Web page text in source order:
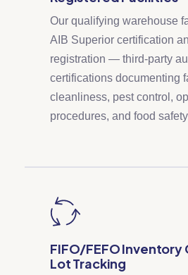
Our qualifying warehouse
AIB Superior certification
registration — third-party
certifications documenting
cleanliness, pest control,
procedures, and food
FIFO/FEFO Inventory
Lot Tracking